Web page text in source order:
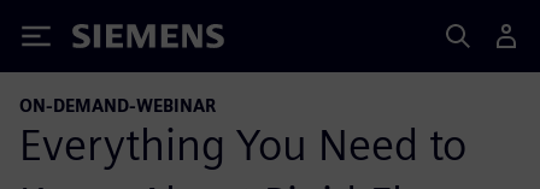
Siemens
ON-DEMAND-WEBINAR
Everything You Need to